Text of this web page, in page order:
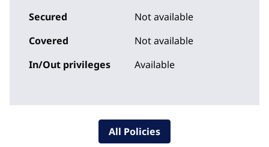
Secured
Not available
Covered
Not available
In/Out privileges
Available
All Policies